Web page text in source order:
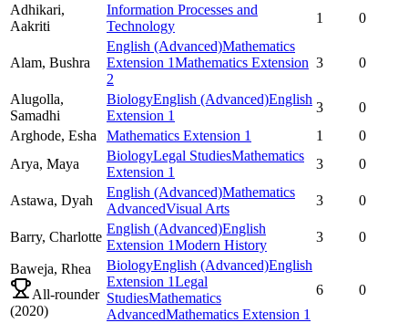
Adhikari,
Aakriti
Information Processes and
Technology
1 0
Alam, Bushra
English (Advanced)Mathematics
Extension 1Mathematics Extension
2
3 0
Alugolla,
Samadhi
BiologyEnglish (Advanced)English
Extension 1
3
0
Arghode, Esha Mathematics Extension 1 1
0
Arya, Maya
BiologyLegal StudiesMathematics
Extension 1
3 0
Astawa, Dyah
English (Advanced)Mathematics
AdvancedVisual Arts
3 0
Barry, Charlotte
English (Advanced)English
Extension 1Modern History
3 0
Baweja, Rhea
All-rounder
(2020)
BiologyEnglish (Advanced)English
Extension 1Legal
StudiesMathematics
AdvancedMathematics Extension 1
6 0